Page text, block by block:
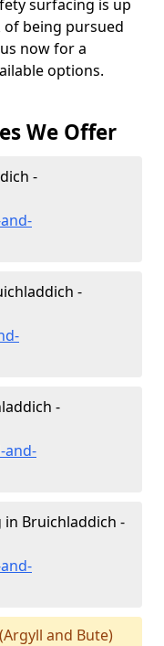
surfacing is up
being pursued
now for a
options.
We Offer
-
-
-
and-
in Bruichladdich -
(Argyll and Bute)